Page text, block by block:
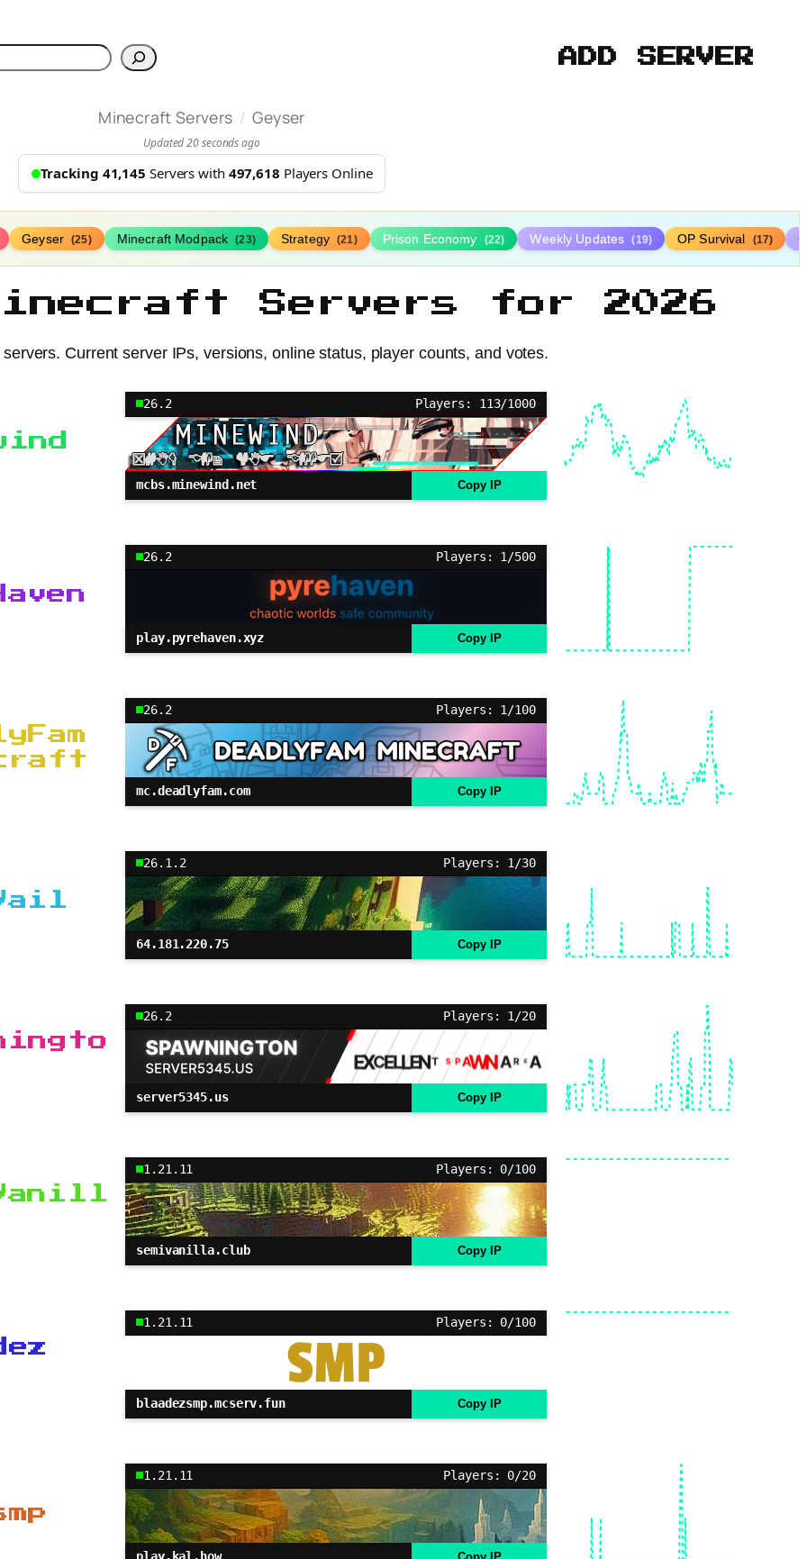
ADD SERVER
Minecraft Servers / Geyser
Updated 20 seconds ago
Tracking 41,145 Servers with 497,618 Players Online
Geyser (25) Minecraft Modpack (23) Strategy (21) Prison Economy (22) Weekly Updates (19) OP Survival (17)
Servers for 2026
Current server IPs, versions, online status, player counts, and votes.
26.2 Players: 113/1000
mcbs.minewind.net Copy IP
26.2 Players: 1/500
play.pyrehaven.xyz Copy IP
26.2 Players: 1/100
mc.deadlyfam.com Copy IP
26.1.2 Players: 1/30
64.181.220.75 Copy IP
26.2 Players: 1/20
server5345.us Copy IP
1.21.11 Players: 0/100
semivanilla.club Copy IP
1.21.11 Players: 0/100
blaadezsmp.mcserv.fun Copy IP
1.21.11 Players: 0/20